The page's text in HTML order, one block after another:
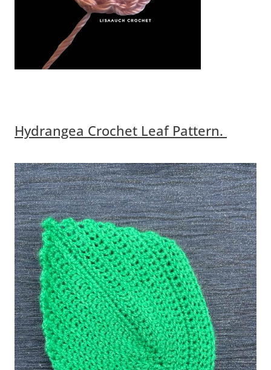
Hydrangea Crochet Leaf Pattern.